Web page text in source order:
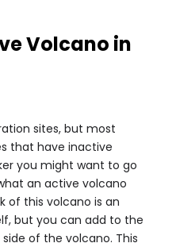
Volcano in
sites, but most
that have inactive
you might want to go
an active volcano
of this volcano is an
but you can add to the
of the volcano. This